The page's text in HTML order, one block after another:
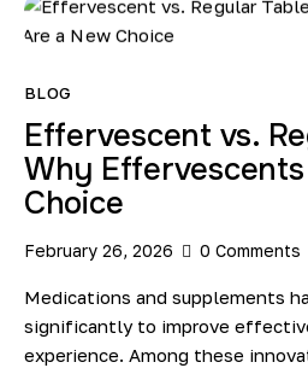
BLOG
Effervescent vs.
Why
Choice
February 26, 2026 0 Comments
Medications and supplements
significantly to improve
experience. Among these